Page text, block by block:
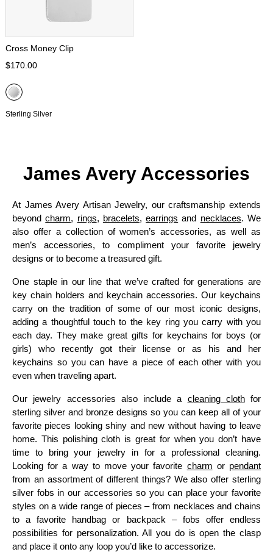
Cross Money Clip
$170.00
Sterling Silver
James Avery Accessories
At James Avery Artisan Jewelry, our craftsmanship extends
beyondcharm, rings, bracelets,earrings and necklaces. We
also offer a collection of women’s accessories, as well as
men’s accessories, to compliment your favorite jewelry
designs or to become a treasured gift.
One staple in our line that we’ve crafted for generations are
key chain holders and keychain accessories. Our keychains
carry on the tradition of some of our most iconic designs,
adding a thoughtful touch to the key ring you carry with you
each day. They make great gifts for keychains for boys (or
girls) who recently got their license or as his and her
keychains so you can have a piece of each other with you
even when traveling apart.
Our jewelry accessories also include a cleaning clothfor
sterling silver and bronze designs so you can keep all of your
favorite pieces looking shiny and new without having to leave
home. This polishing cloth is great for when you don’t have
time to bring your jewelry in for a professional cleaning.
Looking for a way to move your favorite charm or pendant
from an assortment of different things? We also offer sterling
silver fobs in our accessories so you can place your favorite
styles on a wide range of pieces – from necklaces and chains
to a favorite handbag or backpack – fobs offer endless
possibilities for personalization. All you do is open the clasp
and place it onto any loop you’d like to accessorize.